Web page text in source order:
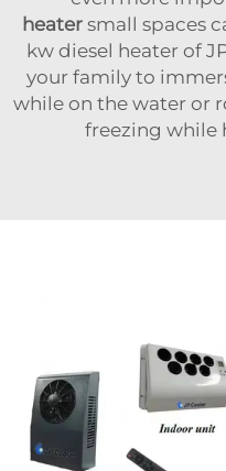
heater small spaces
kw diesel heater of
your family to
while on the water or
freezing while